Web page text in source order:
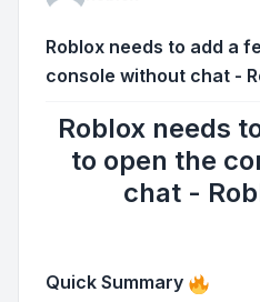
Roblox needs to add a
console without chat -
Roblox needs
to open the
chat -
Quick Summary